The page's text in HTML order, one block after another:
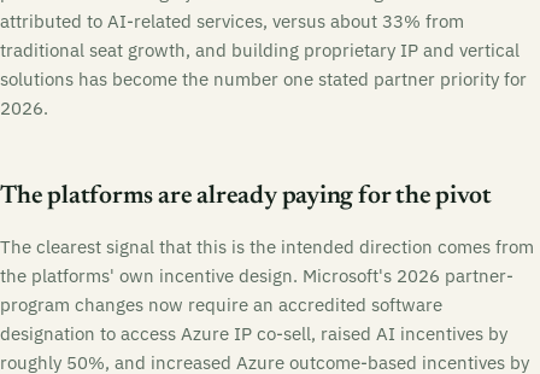
attributed to AI-related services, versus about 33% from
traditional seat growth, and building proprietary IP and vertical
solutions has become the number one stated partner priority for
2026.
The platforms are already paying for the pivot
The clearest signal that this is the intended direction comes from
the platforms' own incentive design. Microsoft's 2026 partner-
program changes now require an accredited software
designation to access Azure IP co-sell, raised AI incentives by
roughly 50%, and increased Azure outcome-based incentives by